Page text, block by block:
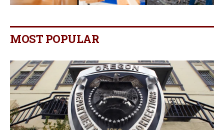
MOST POPULAR